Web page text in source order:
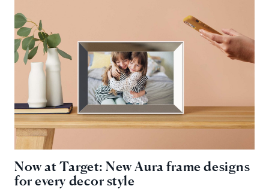
Now at Target: New Aura frame designs
for every decor style